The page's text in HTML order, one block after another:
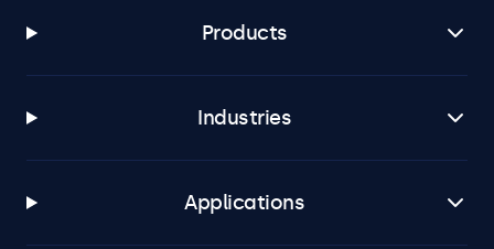
Products
Industries
Applications